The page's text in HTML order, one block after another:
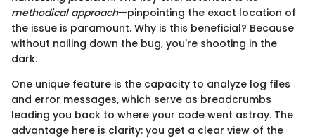
methodical approach—pinpointing the exact location of
the issue is paramount. Why is this beneficial? Because
without nailing down the bug, you're shooting in the
dark.
One unique feature is the capacity to analyze log files
and error messages, which serve as breadcrumbs
leading you back to where your code went astray. The
advantage here is clarity: you get a clear view of the